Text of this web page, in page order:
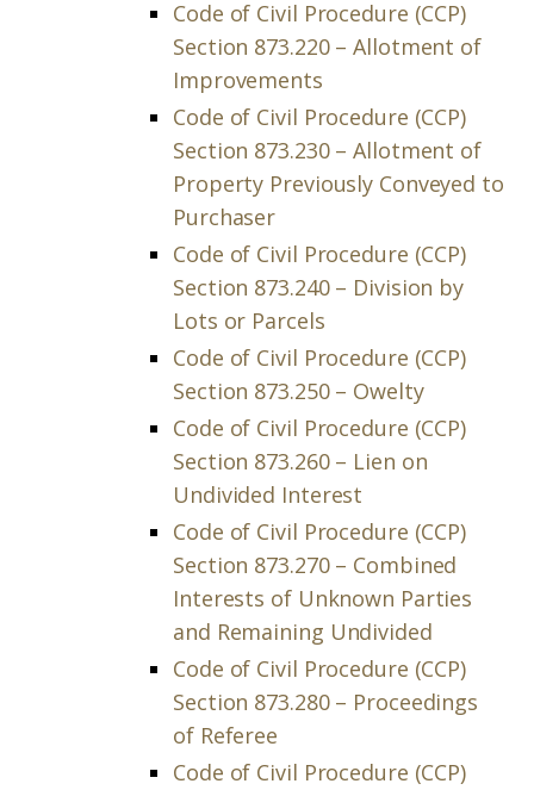
Code of Civil Procedure (CCP)
Section 873.220 – Allotment of
Improvements
Code of Civil Procedure (CCP)
Section 873.230 – Allotment of
Property Previously Conveyed to
Purchaser
Code of Civil Procedure (CCP)
Section 873.240 – Division by
Lots or Parcels
Code of Civil Procedure (CCP)
Section 873.250 – Owelty
Code of Civil Procedure (CCP)
Section 873.260 – Lien on
Undivided Interest
Code of Civil Procedure (CCP)
Section 873.270 – Combined
Interests of Unknown Parties
and Remaining Undivided
Code of Civil Procedure (CCP)
Section 873.280 – Proceedings
of Referee
Code of Civil Procedure (CCP)